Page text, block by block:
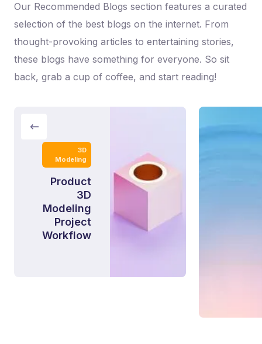
Our Recommended Blogs section features a curated
selection of the best blogs on the internet. From
thought-provoking articles to entertaining stories,
these blogs have something for everyone. So sit
back, grab a cup of coffee, and start reading!
3D
Modeling
Product
3D
Modeling
Project
Workflow